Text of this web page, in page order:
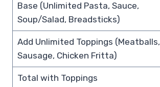
Base (Unlimited Pasta, Sauce,
Soup/Salad, Breadsticks)
Add Unlimited Toppings (Meatballs,
Sausage, Chicken Fritta)
Total with Toppings